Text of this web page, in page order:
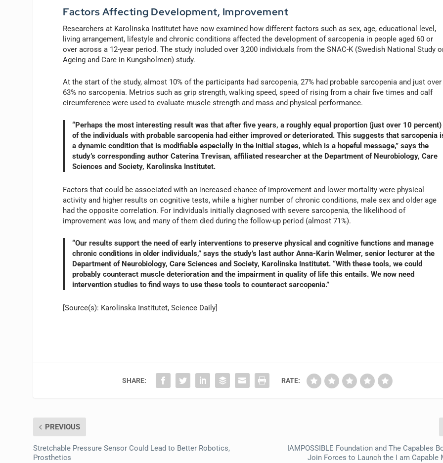
Factors Affecting Development, Improvement
Researchers at Karolinska Institutet have now examined how different factors such as sex, age, educational level,
living arrangement, lifestyle and chronic conditions affected the development of sarcopenia in people aged 60 or
over across a 12-year period. The study included over 3,200 individuals from the SNAC-K (Swedish National Study
Ageing and Care in Kungsholmen) study.
At the start of the study, almost 10% of the participants had sarcopenia, 27% had probable sarcopenia and just over
63% no sarcopenia. Metrics such as grip strength, walking speed, speed of rising from a chair five times and calf
circumference were used to evaluate muscle strength and mass and physical performance.
“Perhaps the most interesting result was that after five years, a roughly equal proportion (just over 10 percent)
of the individuals with probable sarcopenia had either improved ordeteriorated. This suggests that sarcopenia
a dynamic condition that is modifiable especially in the initial stages, which is a hopeful message,” says the
study’s corresponding author Caterina Trevisan, affiliated researcher at the Department of Neurobiology, Care
Sciences and Society, Karolinska Institutet.
Factors that could be associated with an increased chance of improvement and lower mortality were physical
activity and higher results on cognitive tests, while a higher number of chronic conditions, male sex and older age
had the opposite correlation. For individuals initially diagnosed with severe sarcopenia, the likelihood of
improvement was low, and many of them died during the follow-up period (almost 71%).
“Our results support the need of early interventions to preserve physical and cognitive functions and manage
chronic conditions in older individuals,” says the study’s last author Anna-Karin Welmer, senior lecturer at the
Department of Neurobiology, Care Sciences and Society, Karolinska Institutet. “With these tools, we could
probably counteract muscle deterioration and the impairment in quality of life this entails. We now need
intervention studies to find ways to use these tools to counteract sarcopenia.”
[Source(s): Karolinska Institutet, Science Daily]
SHARE: RATE:
PREVIOUS
Stretchable Pressure Sensor Could Lead to Better Robotics,
Prosthetics
IAMPOSSIBLE Foundation and The Capables
Join Forces to Launch the I am Capable